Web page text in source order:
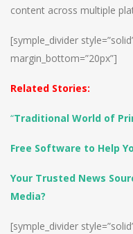
content across multiple
[symple_divider
margin_bottom=”20px”]
Related Stories:
“Traditional World of
Free Software to Help
Your Trusted News
Media?
[symple_divider